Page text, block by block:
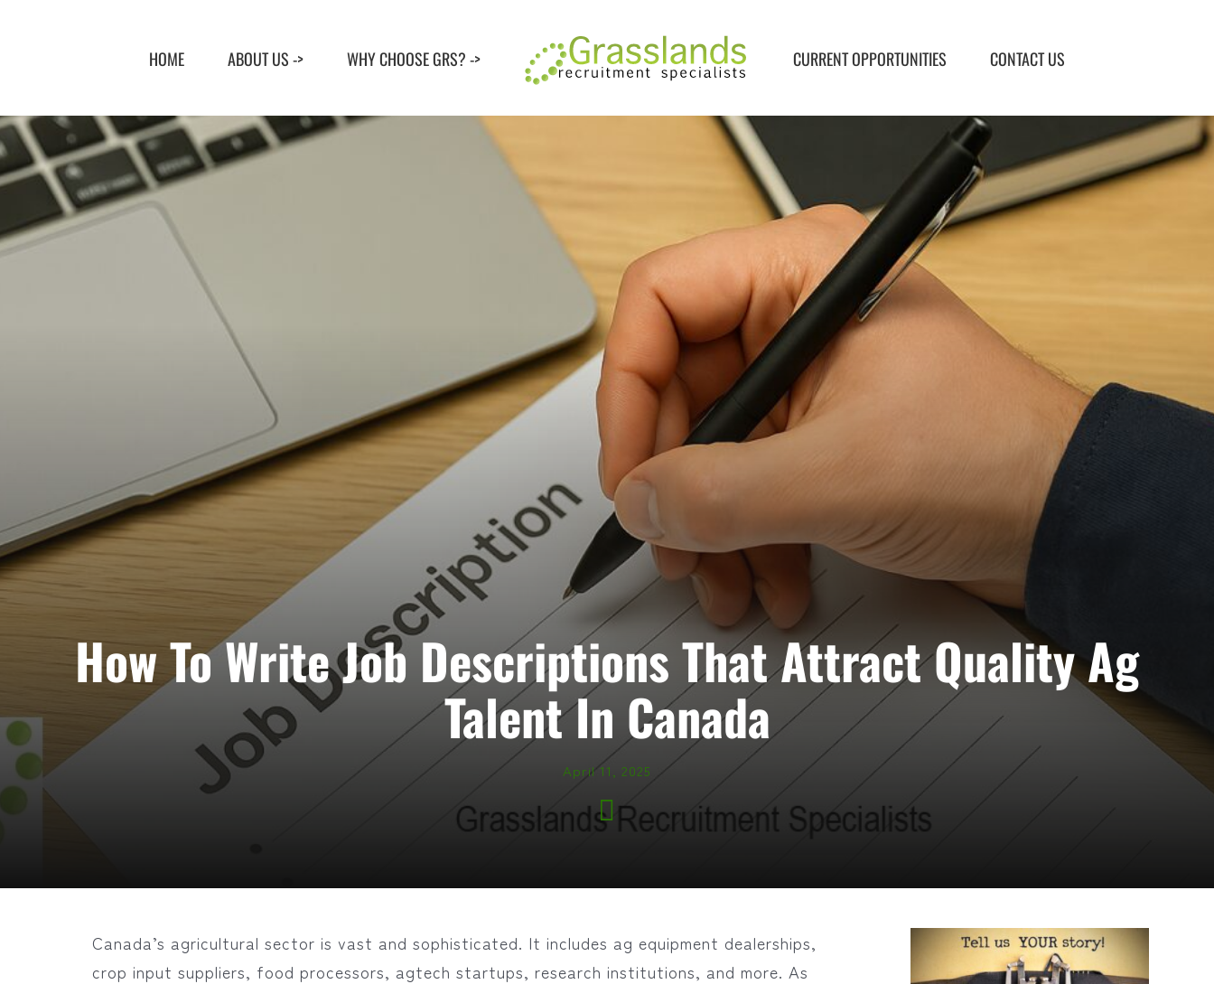
HOME ABOUT US -> WHY CHOOSE GRS? -> CURRENT OPPORTUNITIES CONTACT US
How To Write Job Descriptions That Attract Quality Ag
Talent In Canada
April 11, 2025
Canada’s agricultural sector is vast and sophisticated. It includes ag equipment dealerships,
crop input suppliers, food processors, agtech startups, research institutions, and more. As